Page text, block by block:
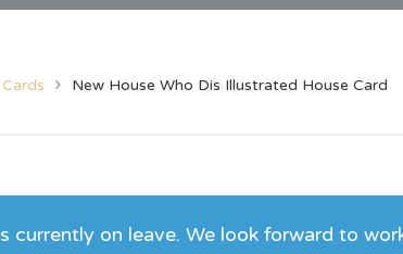
Him
Her
New House Who Dis Illustrated House Card
currently on leave. We look forward to